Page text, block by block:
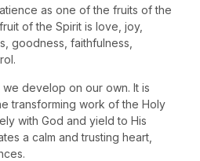
as one of the fruits of the
of the Spirit is love, joy,
goodness, faithfulness,
develop on our own. It is
transforming work of the Holy
with God and yield to His
a calm and trusting heart,